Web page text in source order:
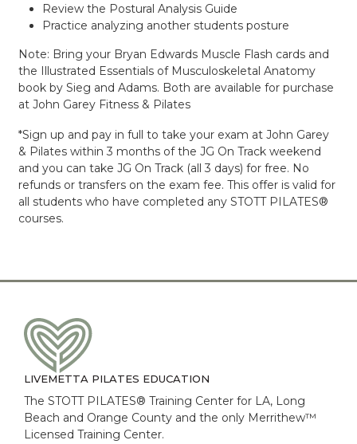
Review the Postural Analysis Guide
Practice analyzing another students posture
Note: Bring your Bryan Edwards Muscle Flash cards and
the Illustrated Essentials of Musculoskeletal Anatomy
book by Sieg and Adams. Both are available for purchase
at John Garey Fitness & Pilates
*Sign up and pay in full to take your exam at John Garey
& Pilates within 3 months of the JG On Track weekend
and you can take JG On Track (all 3 days) for free. No
refunds or transfers on the exam fee. This offer is valid for
all students who have completed any STOTT PILATES®
courses.
LIVEMETTA PILATES EDUCATION
The STOTT PILATES® Training Center for LA, Long
Beach and Orange County and the only Merrithew™
Licensed Training Center.